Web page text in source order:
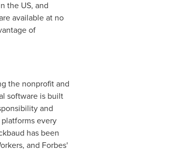
the US, and
available at no
of
the nonprofit and
software is built
and
every
has been
and Forbes'